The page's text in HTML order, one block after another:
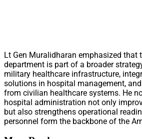
Lt Gen Muralidharan emphasized that
department is part of a broader
military healthcare infrastructure,
solutions in hospital management,
from civilian healthcare systems. He
hospital administration not only
but also strengthens operational
personnel form the backbone of the